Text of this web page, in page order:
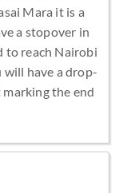
Mara it is a
a stopover in
to reach Nairobi
will have a drop-
the end